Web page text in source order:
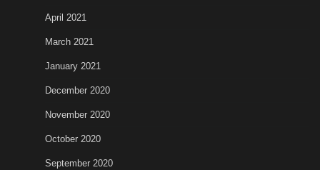
April 2021
March 2021
January 2021
December 2020
November 2020
October 2020
September 2020